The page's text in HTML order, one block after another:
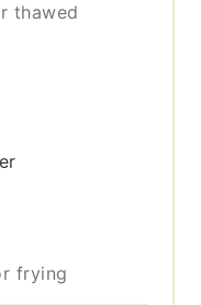
thawed
frying